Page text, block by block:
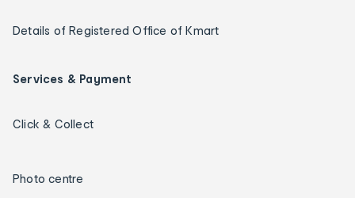
Details of Registered Office of Kmart
Services & Payment
Click & Collect
Photo centre